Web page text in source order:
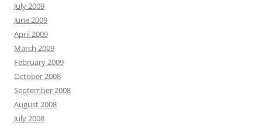
July 2009
June 2009
April 2009
March 2009
February 2009
October 2008
September 2008
August 2008
July 2008